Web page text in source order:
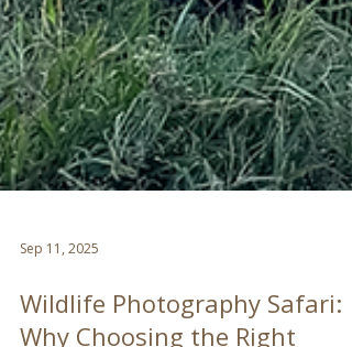
Sep 11, 2025